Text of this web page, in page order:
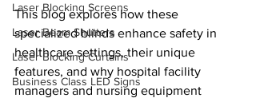
Laser Blocking Screens
Laser Beam Shutters
Laser Blocking Curtains
Business Class LED Signs
This blog explores how these
specialized blinds enhance safety in
healthcare settings, their unique
features, and why hospital facility
managers and nursing equipment